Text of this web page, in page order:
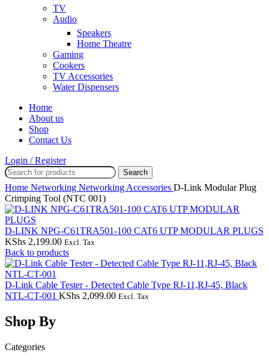
TV
Audio
Speakers
Home Theatre
Gaming
Cookers
TV Accessories
Water Dispensers
Home
About us
Shop
Contact Us
Login / Register
Search
Home Networking Networking Accessories D-Link Modular Plug
Crimping Tool (NTC 001)
D-LINK NPG-C61TRA501-100 CAT6 UTP MODULAR PLUGS
KShs 2,199.00 Excl. Tax
Back to products
D-Link Cable Tester - Detected Cable Type RJ-11,RJ-45, Black
NTL-CT-001 KShs 2,099.00 Excl. Tax
Shop By
Categories